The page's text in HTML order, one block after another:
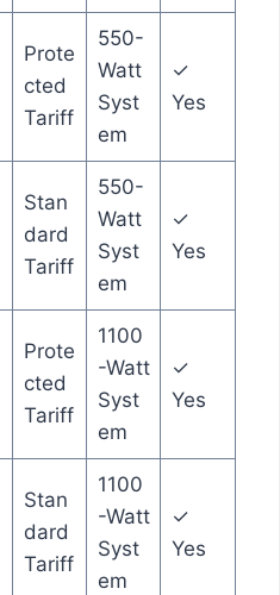
Prote
cted
Tariff
550-
Watt
Syst
em
✓
Yes
Stan
dard
Tariff
550-
Watt
Syst
em
✓
Yes
Prote
cted
Tariff
1100
-Watt
Syst
em
✓
Yes
Stan
dard
Tariff
1100
-Watt
Syst
em
✓
Yes